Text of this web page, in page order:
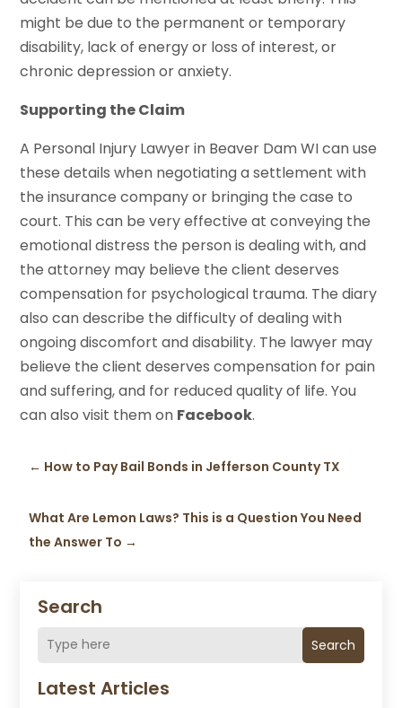
Search
Search
Latest Articles
might be due to the permanent or temporary
disability, lack of energy or loss of interest, or
chronic depression or anxiety.
Supporting the Claim
A Personal Injury Lawyer in Beaver Dam WI can use
these details when negotiating a settlement with
the insurance company or bringing the case to
court. This can be very effective at conveying the
emotional distress the person is dealing with, and
the attorney may believe the client deserves
compensation for psychological trauma. The diary
also can describe the difficulty of dealing with
ongoing discomfort and disability. The lawyer may
believe the client deserves compensation for pain
and suffering, and for reduced quality of life. You
can also visit them on Facebook.
← How to Pay Bail Bonds in Jefferson County TX
What Are Lemon Laws? This is a Question You Need
the Answer To →